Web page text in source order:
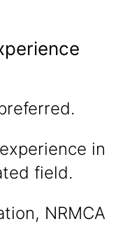
in
field.
NRMCA